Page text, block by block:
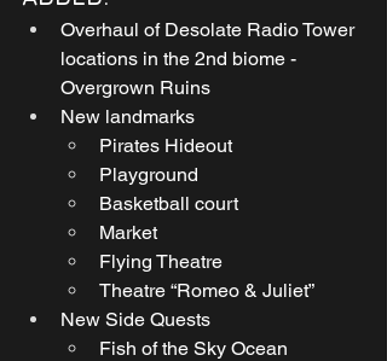
Overhaul of Desolate Radio Tower
locations in the 2nd biome -
Overgrown Ruins
New landmarks
Pirates Hideout
Playground
Basketball court
Market
Flying Theatre
Theatre “Romeo & Juliet”
New Side Quests
Fish of the Sky Ocean